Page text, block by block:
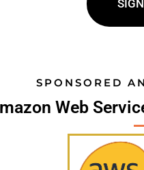
SPONSORED
Web